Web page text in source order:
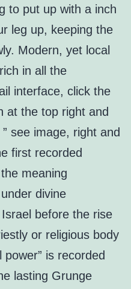
to put up with a inch
leg up, keeping the
Modern, yet local
in all the
interface, click the
at the top right and
see image, right and
first recorded
meaning
divine
before the rise
or religious body
is recorded
lasting Grunge